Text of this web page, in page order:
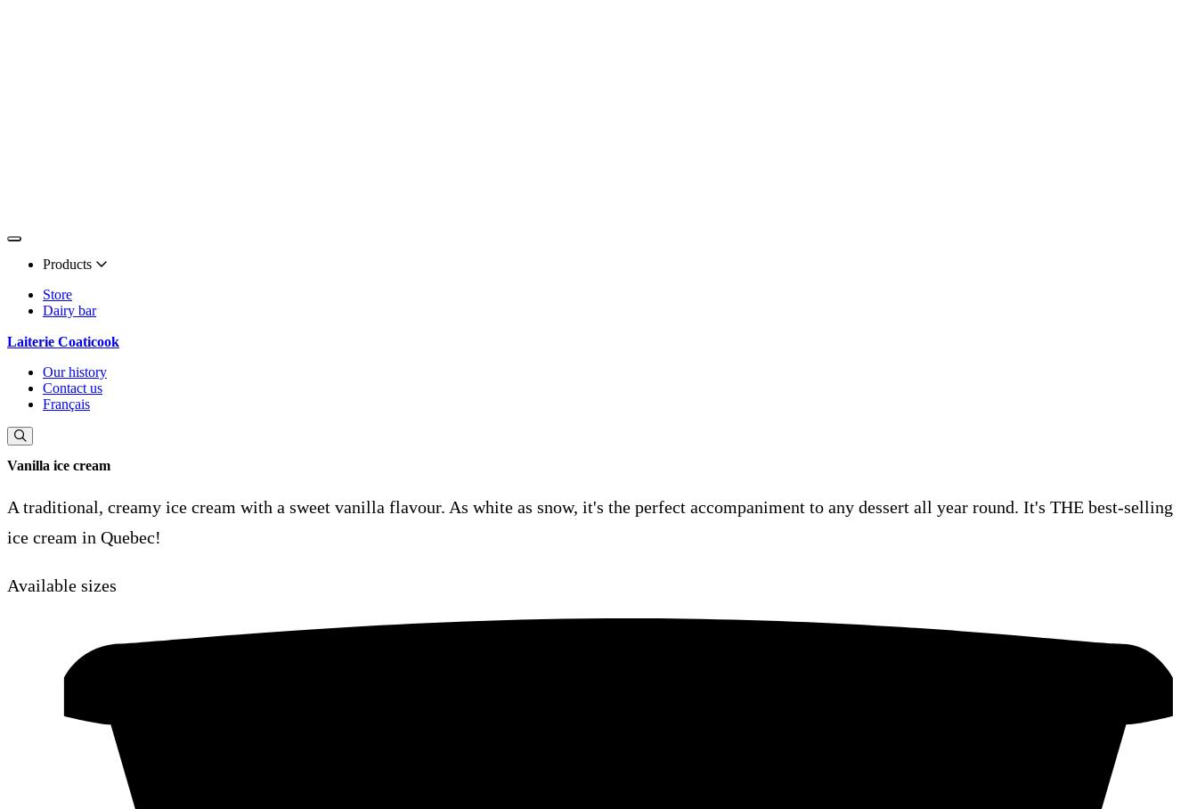
Products
Store
Dairy bar
Laiterie Coaticook
Our history
Contact us
Français
Vanilla ice cream
A traditional, creamy ice cream with a sweet vanilla flavour. As white as snow, it's the perfect accompaniment to any dessert all year round. It's THE best-selling
ice cream in Quebec!
Available sizes